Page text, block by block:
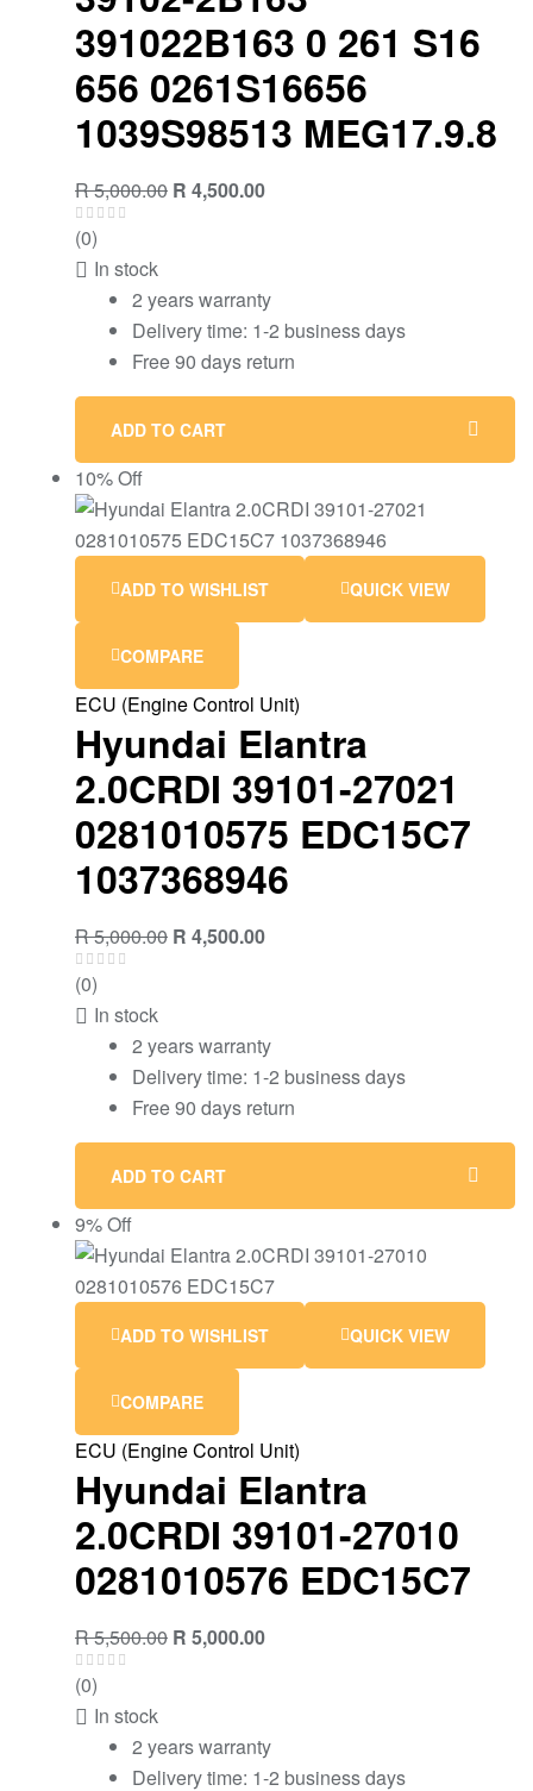
391022B163 0 261 S16
656 0261S16656
1039S98513 MEG17.9.8
R5,000.00 Original
R 4,500.00Current
(0)
In stock
2 years warranty
Delivery time: 1-2 business days
Free 90 days return
ADD TO CART
10% Off
ADD TO WISHLIST QUICK VIEW
COMPARE
ECU (Engine Control Unit)
Hyundai Elantra
2.0CRDI 39101-27021
0281010575 EDC15C7
1037368946
R5,000.00 Original
R 4,500.00Current
(0)
In stock
2 years warranty
Delivery time: 1-2 business days
Free 90 days return
ADD TO CART
9% Off
ADD TO WISHLIST QUICK VIEW
COMPARE
ECU (Engine Control Unit)
Hyundai Elantra
2.0CRDI 39101-27010
0281010576 EDC15C7
R5,500.00 Original
R 5,000.00Current
(0)
In stock
2 years warranty
Delivery time: 1-2 business days